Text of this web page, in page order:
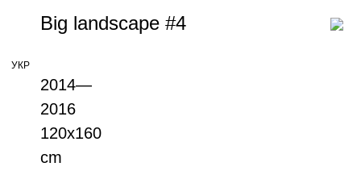
Big landscape #4
УКР
2014—
2016
120x160
cm